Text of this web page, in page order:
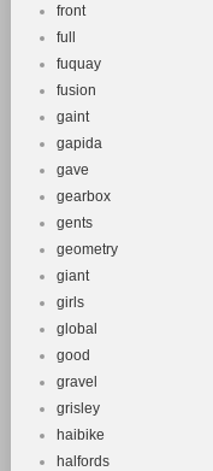
front
full
fuquay
fusion
gaint
gapida
gave
gearbox
gents
geometry
giant
girls
global
good
gravel
grisley
haibike
halfords